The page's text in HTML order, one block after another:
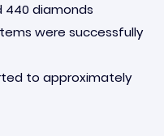
440 diamonds
were successfully
to approximately